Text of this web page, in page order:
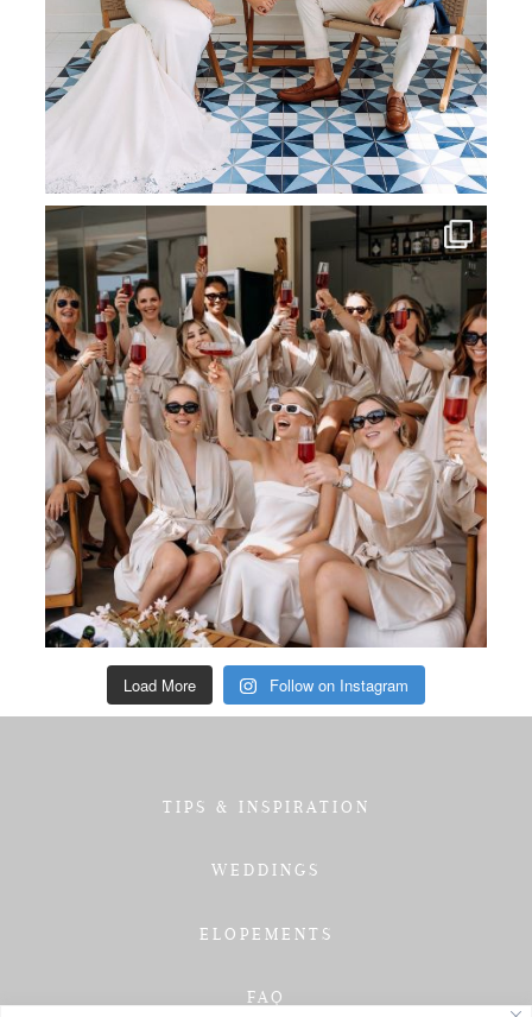
Load More Follow on Instagram
TIPS & INSPIRATION
WEDDINGS
ELOPEMENTS
FAQ